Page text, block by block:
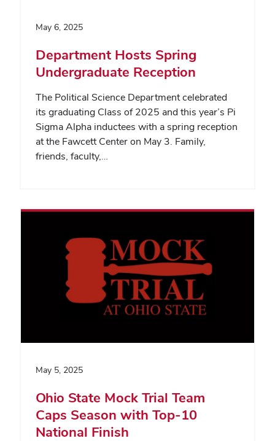
May 6, 2025
Department Hosts Spring
Undergraduate Reception
The Political Science Department celebrated
its graduating Class of 2025 and this year’s Pi
Sigma Alpha inductees with a spring reception
at the Fawcett Center on May 3. Family,
friends, faculty,…
May 5, 2025
Ohio State Mock Trial Team
Caps Season with Top-10
National Finish